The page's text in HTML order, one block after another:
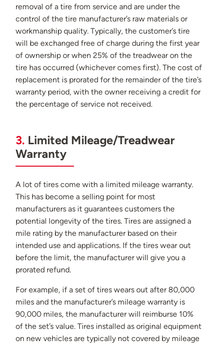
removal of a tire from service and are under the
control of the tire manufacturer’s raw materials or
workmanship quality. Typically, the customer’s tire
will be exchanged free of charge during the first year
of ownership or when 25% of the treadwear on the
tire has occurred (whichever comes first). The cost of
replacement is prorated for the remainder of the tire’s
warranty period, with the owner receiving a credit for
the percentage of service not received.
3. Limited Mileage/Treadwear
Warranty
A lot of tires come with a limited mileage warranty.
This has become a selling point for most
manufacturers as it guarantees customers the
potential longevity of the tires. Tires are assigned a
mile rating by the manufacturer based on their
intended use and applications. If the tires wear out
before the limit, the manufacturer will give you a
prorated refund.
For example, if a set of tires wears out after 80,000
miles and the manufacturer’s mileage warranty is
90,000 miles, the manufacturer will reimburse 10%
of the set’s value. Tires installed as original equipment
on new vehicles are typically not covered by mileage